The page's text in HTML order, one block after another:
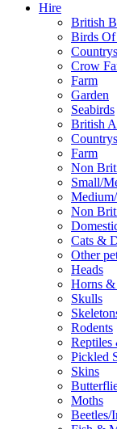
Hire
British
Birds Of
Crow
Farm
Garden
Seabirds
British
Farm
Non
Small/
Non
Cats &
Other
Heads
Horns
Skulls
Rodents
Reptiles
Pickled
Skins
Moths
Beetles/